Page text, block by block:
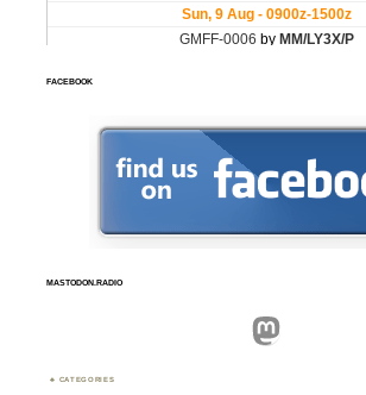
FACEBOOK
MASTODON.RADIO
Mastodon
CATEGORIES